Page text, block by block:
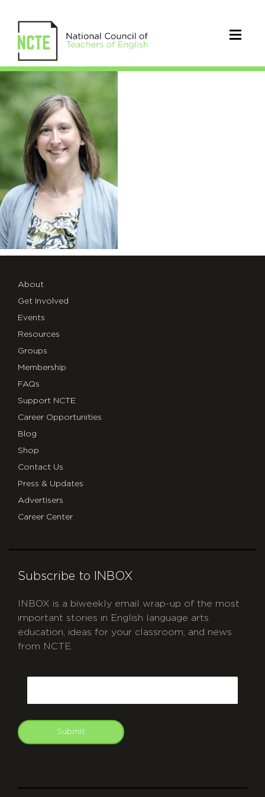
VanDerHeide_Jennifer
About
Get Involved
Events
Resources
Groups
Membership
FAQs
Support NCTE
Career Opportunities
Blog
Shop
Contact Us
Press & Updates
Advertisers
Career Center
Subscribe to INBOX
INBOX is a biweekly email wrap-up of the most
important stories in English language arts
education, ideas for your classroom, and news
from NCTE.
Submit